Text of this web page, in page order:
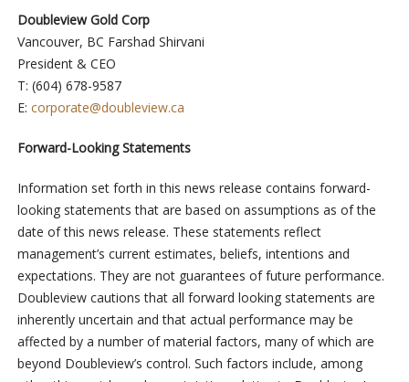
Doubleview Gold Corp
Vancouver, BC Farshad Shirvani
President & CEO
T: (604) 678-9587
E: corporate@doubleview.ca
Forward-Looking Statements
Information set forth in this news release contains forward-
looking statements that are based on assumptions as of the
date of this news release. These statements reflect
management’s current estimates, beliefs, intentions and
expectations. They are not guarantees of future performance.
Doubleview cautions that all forward looking statements are
inherently uncertain and that actual performance may be
affected by a number of material factors, many of which are
beyond Doubleview’s control. Such factors include, among